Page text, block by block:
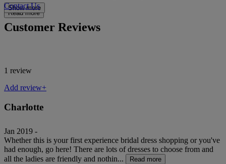
Read more
Show more
Contact Us
Customer Reviews
1 review
Add review+
Charlotte
Jan 2019 -
Whether this is your first experience bridal dress shopping or you've
had enough, go here! There are lots of dresses to choose from and
all the ladies are friendly and nothin...
Read more